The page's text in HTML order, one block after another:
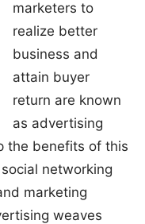
marketers to
realize better
business and
attain buyer
return are known
as advertising
the benefits of this
networking
marketing
weaves